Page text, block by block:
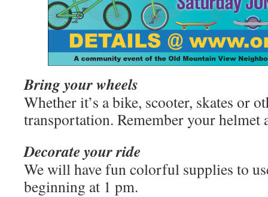
Bring your wheels
Whether it’s a bike, scooter, skates or
transportation. Remember your helmet
Decorate your ride
We will have fun colorful supplies to
beginning at 1 pm.